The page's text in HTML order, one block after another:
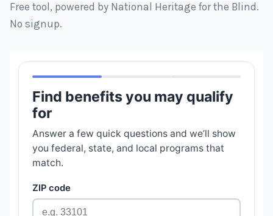
Free tool, powered by National Heritage for the Blind.
No signup.